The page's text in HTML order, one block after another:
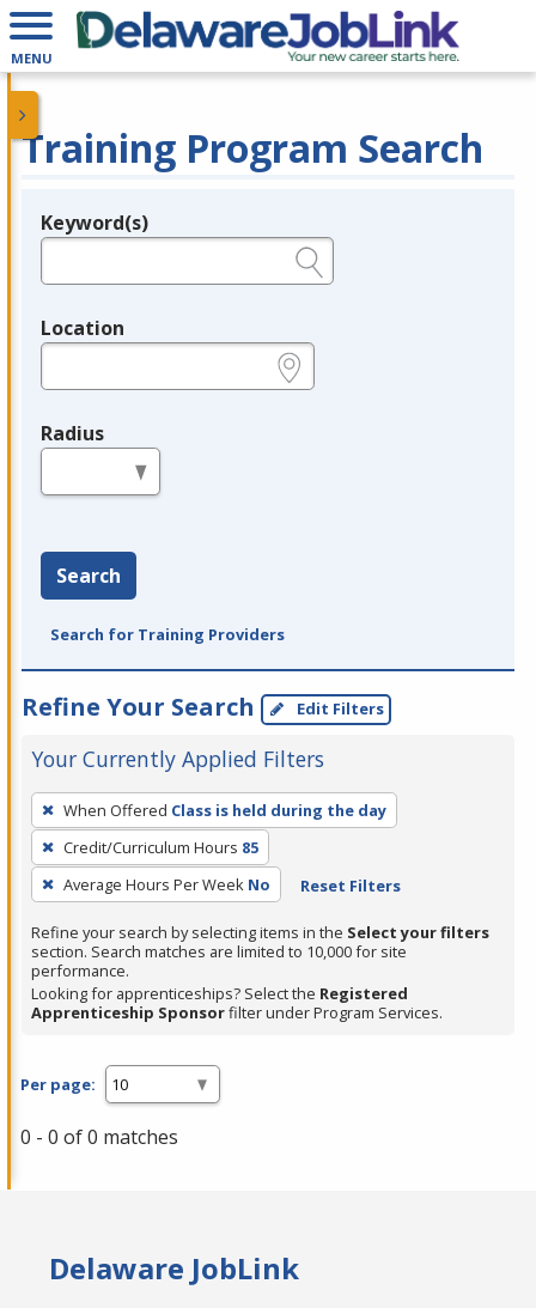
MENU
Training Program Search
Legend
Keyword(s)
Location
Radius
Search
Search for Training Providers
Refine Your Search Edit Filters
Your Currently Applied Filters
To
remove
a
filter,
Enter
or
Spacebar.
When Offered Class is held during the day
Credit/Curriculum Hours 85
Average Hours Per Week No Reset Filters
Refine your search by selecting items in the Select your filters
section. Search matches are limited to 10,000 for site
performance.
Looking for apprenticeships? Select the Registered
Apprenticeship Sponsorfilter under Program Services.
Per page:
0 - 0 of 0 matches
Delaware JobLink